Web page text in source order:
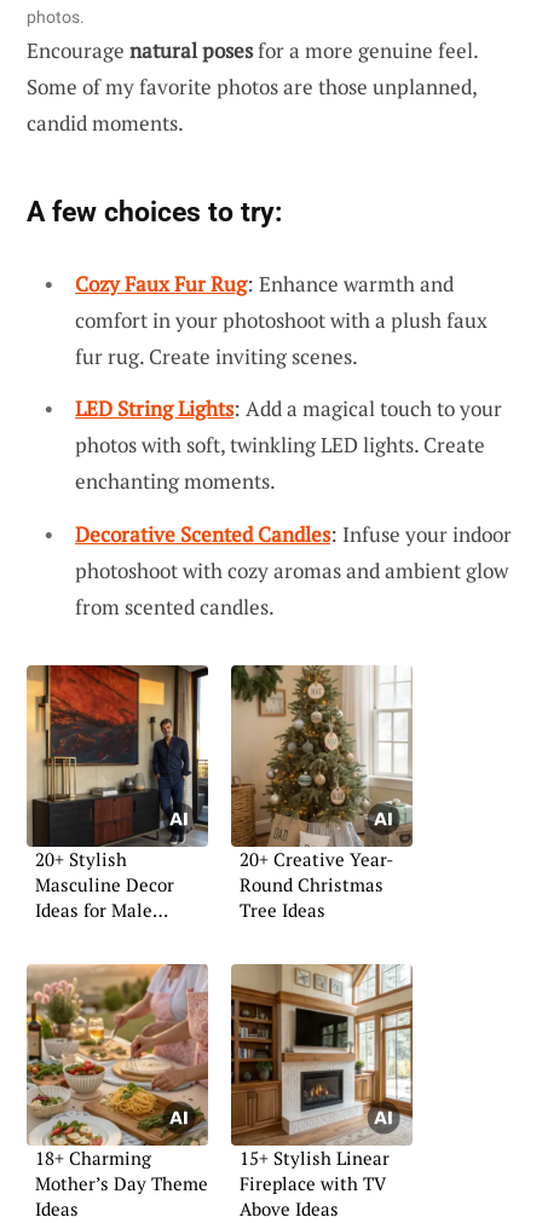
photos.
Encourage natural posesfor a more genuine feel.
Some of my favorite photos are those unplanned,
candid moments.
A few choices to try:
Cozy Faux Fur Rug: Enhance warmth and
comfort in your photoshoot with a plush faux
fur rug. Create inviting scenes.
LED String Lights: Add a magical touch to your
photos with soft, twinkling LED lights. Create
enchanting moments.
Decorative Scented Candles: Infuse your indoor
photoshoot with cozy aromas and ambient glow
from scented candles.
20+ Stylish
Masculine Decor
Ideas for Male
20+ Creative Year-
Round Christmas
Tree Ideas
18+ Charming
Mother’s Day Theme
Ideas
15+ Stylish Linear
Fireplace with TV
Above Ideas